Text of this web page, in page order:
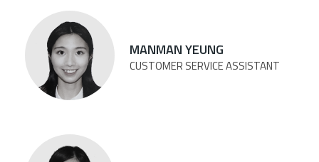
MANMAN YEUNG
CUSTOMER SERVICE ASSISTANT